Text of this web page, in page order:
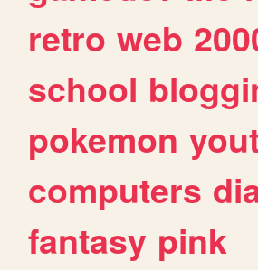
retro web
school
pokemon
computers
fantasy pink